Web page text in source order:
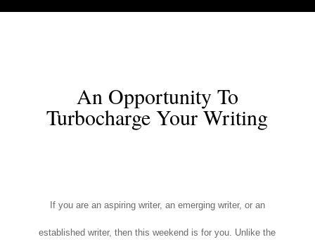
An Opportunity To
Turbocharge Your Writing
If you are an aspiring writer, an emerging writer, or an
established writer, then this weekend is for you. Unlike the